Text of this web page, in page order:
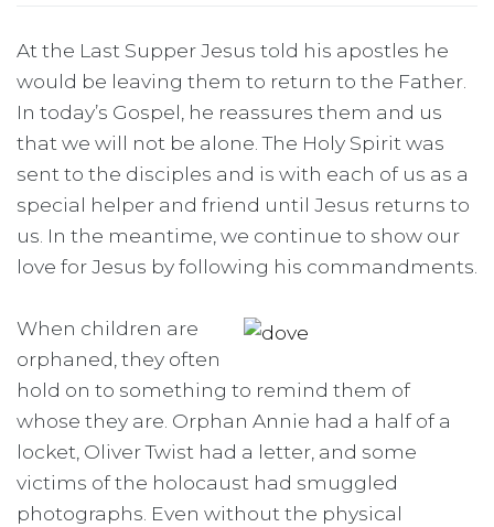
At the Last Supper Jesus told his apostles he
would be leaving them to return to the Father.
In today’s Gospel, he reassures them and us
that we will not be alone. The Holy Spirit was
sent to the disciples and is with each of us as a
special helper and friend until Jesus returns to
us. In the meantime, we continue to show our
love for Jesus by following his commandments.
When children are
orphaned, they often
hold on to something to remind them of
whose they are. Orphan Annie had a half of a
locket, Oliver Twist had a letter, and some
victims of the holocaust had smuggled
photographs. Even without the physical